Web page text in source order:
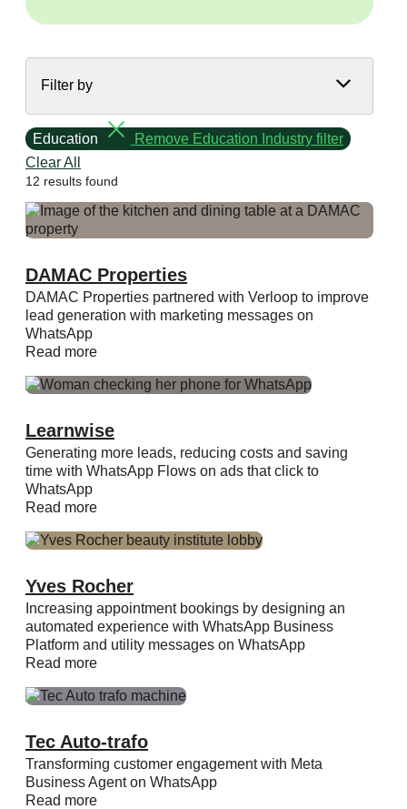
Filter by
Education
Remove Education Industry filter
Clear All
12 results found
DAMAC Properties
DAMAC Properties partnered with Verloop to improve
lead generation with marketing messages on
WhatsApp
Read more
Learnwise
Generating more leads, reducing costs and saving
time with WhatsApp Flows on ads that click to
WhatsApp
Read more
Yves Rocher
Increasing appointment bookings by designing an
automated experience with WhatsApp Business
Platform and utility messages on WhatsApp
Read more
Tec Auto-trafo
Transforming customer engagement with Meta
Business Agent on WhatsApp
Read more